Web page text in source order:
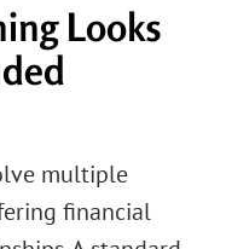
Looks
multiple
financial